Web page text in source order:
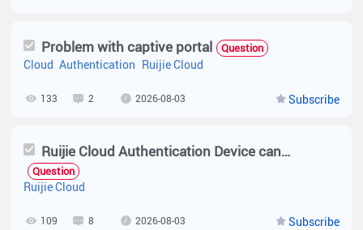
Problem with captive portal Question
Cloud Authentication Ruijie Cloud
Subscribe
133 2 2026-08-03
Ruijie Cloud Authentication Device cannot set to AP
Question
Ruijie Cloud
Subscribe
109 8 2026-08-03